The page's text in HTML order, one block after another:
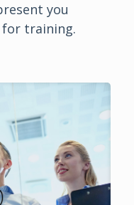
you
training.